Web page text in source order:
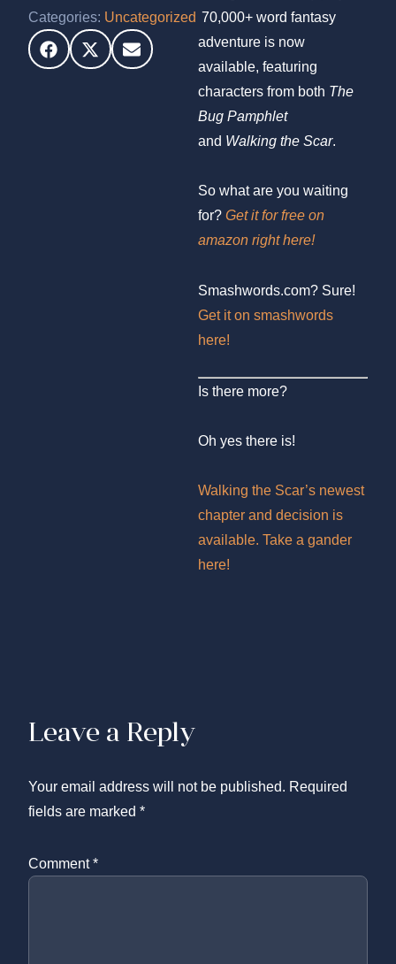
Categories: Uncategorized 70,000+ word fantasy
adventure is now
available, featuring
characters from both The
Bug Pamphlet
and Walking the Scar.
So what are you waiting
for? Get it for free on
amazon right here!
Smashwords.com? Sure!
Get it on smashwords
here!
Is there more?
Oh yes there is!
Walking the Scar’s newest
chapter and decision is
available. Take a gander
here!
Leave a Reply
Your email address will not be published. Required
fields are marked *
Comment*